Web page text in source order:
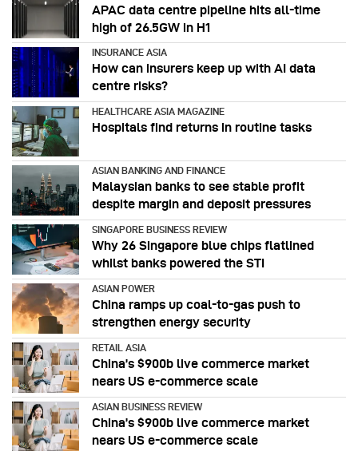
APAC data centre pipeline hits all-time
high of 26.5GW in H1
INSURANCE ASIA
How can insurers keep up with AI data
centre risks?
HEALTHCARE ASIA MAGAZINE
Hospitals find returns in routine tasks
ASIAN BANKING AND FINANCE
Malaysian banks to see stable profit
despite margin and deposit pressures
SINGAPORE BUSINESS REVIEW
Why 26 Singapore blue chips flatlined
whilst banks powered the STI
ASIAN POWER
China ramps up coal-to-gas push to
strengthen energy security
RETAIL ASIA
China’s $900b live commerce market
nears US e-commerce scale
ASIAN BUSINESS REVIEW
China’s $900b live commerce market
nears US e-commerce scale